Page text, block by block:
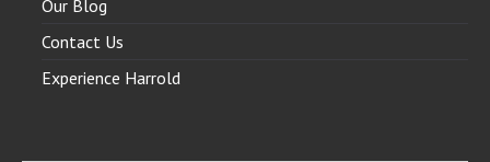
Our Blog
Contact Us
Experience Harrold